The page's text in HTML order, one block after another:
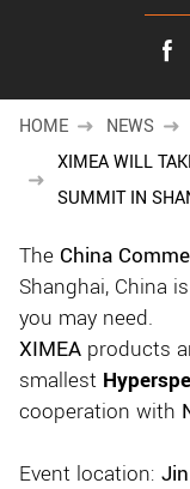
HOME NEWS
XIMEA WILL
SUMMIT IN
The China
Shanghai, China
you may need.
XIMEA products
smallest
cooperation with
Event location: